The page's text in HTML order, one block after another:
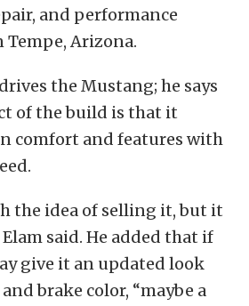
and performance
Arizona.
the Mustang; he says
of the build is that it
comfort and features with
the idea of selling it, but it
said. He added that if
give it an updated look
brake color, “maybe a